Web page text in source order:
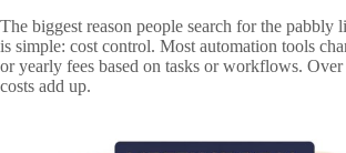
The biggest reason people search for the pabbly
is simple: cost control. Most automation tools
or yearly fees based on tasks or workflows. Over
costs add up.